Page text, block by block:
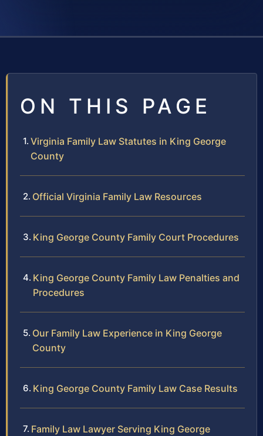
ON THIS PAGE
Virginia Family Law Statutes in King George
County
Official Virginia Family Law Resources
King George County Family Court Procedures
King George County Family Law Penalties and
Procedures
Our Family Law Experience in King George
County
King George County Family Law Case Results
Family Law Lawyer Serving King George